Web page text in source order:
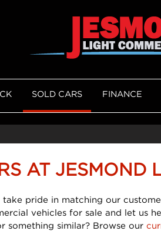
SOLD CARS FINANCE
AT JESMOND
pride in matching our
vehicles for sale and let us
something similar? Browse our